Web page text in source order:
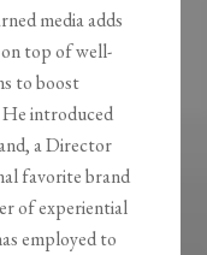
media adds
top of well-
to boost
He introduced
a Director
favorite brand
of experiential
employed to